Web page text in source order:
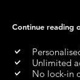
Continue reading
Unlimited
No lock-in